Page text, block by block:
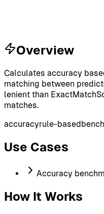
Overview
Calculates accuracy
matching between
lenient than
matches.
accuracyrule-based
Use Cases
Accuracy
How It Works